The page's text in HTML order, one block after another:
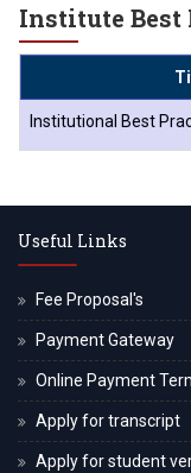
AWARD 2026
Institute Best
Institutional Best
Useful Links
Fee Proposal's
Payment Gateway
Online Payment
Apply for transcript
Apply for student